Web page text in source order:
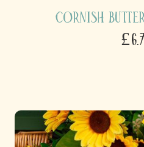
Cornish